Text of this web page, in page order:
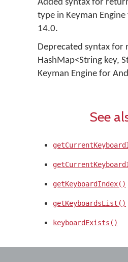
Added syntax for
type in Keyman
14.0.
Deprecated syntax for
HashMap<String key,
Keyman Engine for
See
getKeyboardIndex()
getKeyboardsList()
keyboardExists()